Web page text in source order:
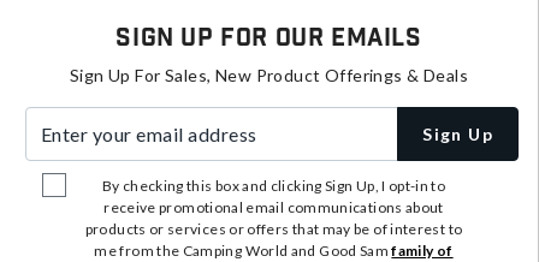
Sign Up For Our Emails
Sign Up For Sales, New Product Offerings & Deals
Sign Up
By checking this box and clicking Sign Up, I opt-in to
receive promotional email communications about
products or services or offers that may be of interest to
me from the Camping World and Good Samfamily of